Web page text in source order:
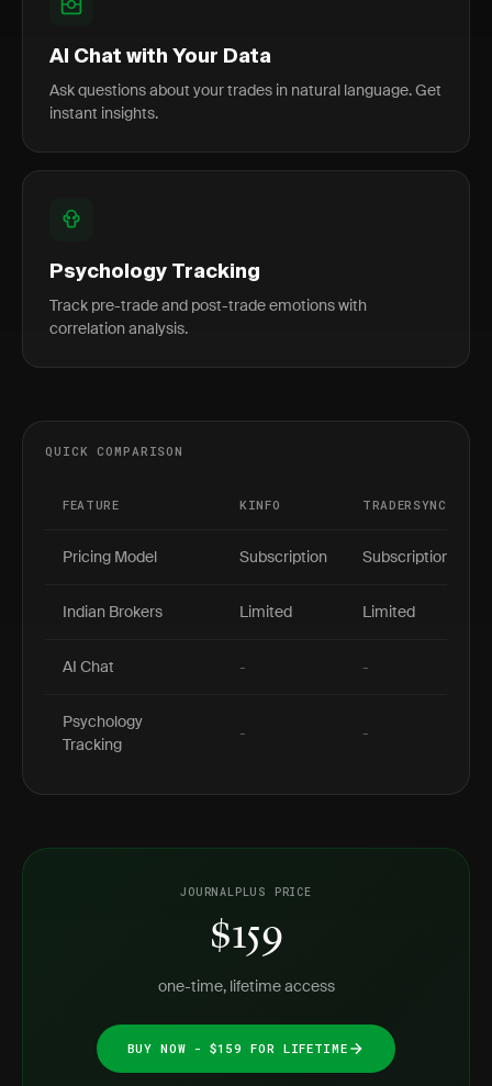
AI Chat with Your Data
Ask questions about your trades in natural language. Get
instant insights.
Psychology Tracking
Track pre-trade and post-trade emotions with
correlation analysis.
QUICK COMPARISON
FEATURE KINFO TRADERSYNC
Pricing Model Subscription Subscription
Indian Brokers Limited Limited
AI Chat - -
Psychology
Tracking
- -
JOURNALPLUS PRICE
$159
one-time, lifetime access
BUY NOW - $159 FOR LIFETIME